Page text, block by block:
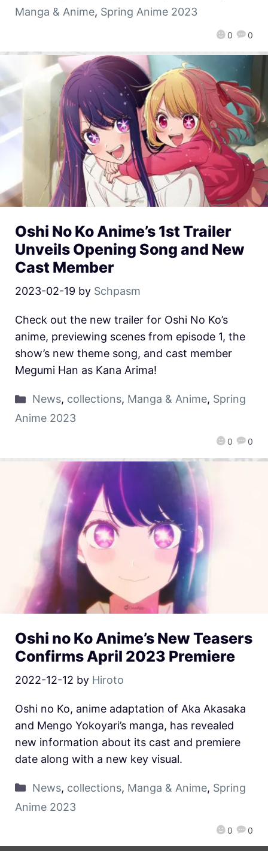
0 0
Manga & Anime, Spring Anime 2023
Oshi No Ko Anime’s 1st Trailer
Unveils Opening Song and New
Cast Member
2023-02-19 by Schpasm
0 0
Check out the new trailer for Oshi No Ko’s
anime, previewing scenes from episode 1, the
show’s new theme song, and cast member
Megumi Han as Kana Arima!
News, collections, Manga & Anime, Spring
Anime 2023
Oshi no Ko Anime’s New Teasers
Confirms April 2023 Premiere
2022-12-12 by Hiroto
0 0
Oshi no Ko, anime adaptation of Aka Akasaka
and Mengo Yokoyari’s manga, has revealed
new information about its cast and premiere
date along with a new key visual.
News, collections, Manga & Anime, Spring
Anime 2023